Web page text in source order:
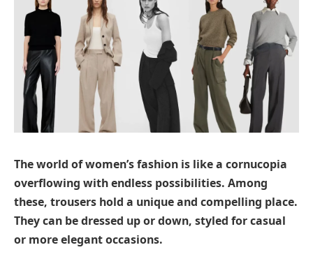
The world of women’s fashion is like a cornucopia
overflowing with endless possibilities. Among
these, trousers hold a unique and compelling place.
They can be dressed up or down, styled for casual
or more elegant occasions.